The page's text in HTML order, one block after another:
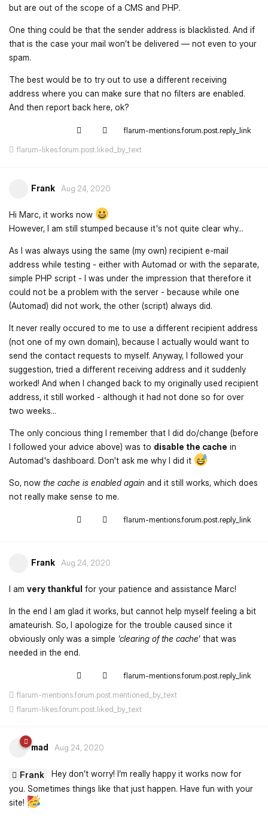
but are out of the scope of a CMS and PHP.
One thing could be that the sender address is blacklisted. And if
that is the case your mail won’t be delivered — not even to your
spam.
The best would be to try out to use a different receiving
address where you can make sure that no filters are enabled.
And then report back here, ok?
flarum-mentions.forum.post.reply_link
flarum-likes.forum.post.liked_by_text
Frank Aug 24, 2020
Hi Marc, it works now
However, I am still stumped because it's not quite clear why...
As I was always using the same (my own) recipient e-mail
address while testing - either with Automad or with the separate,
simple PHP script - I was under the impression that therefore it
could not be a problem with the server - because while one
(Automad) did not work, the other (script) always did.
It never really occured to me to use a different recipient address
(not one of my own domain), because I actually would want to
send the contact requests to myself. Anyway, I followed your
suggestion, tried a different receiving address and it suddenly
worked! And when I changed back to my originally used recipient
address, it still worked - although it had not done so for over
two weeks...
The only concious thing I remember that I did do/change (before
I followed your advice above) was to disable the cache in
Automad's dashboard. Don't ask me why I did it
So, now the cache is enabled again and it still works, which does
not really make sense to me.
flarum-mentions.forum.post.reply_link
Frank Aug 24, 2020
I am very thankful for your patience and assistance Marc!
In the end I am glad it works, but cannot help myself feeling a bit
amateurish. So, I apologize for the trouble caused since it
obviously only was a simple 'clearing of the cache' that was
needed in the end.
flarum-mentions.forum.post.reply_link
flarum-mentions.forum.post.mentioned_by_text
flarum-likes.forum.post.liked_by_text
mad Aug 24, 2020
Frank
Hey don’t worry! I‘m really happy it works now for
you. Sometimes things like that just happen. Have fun with your
site!